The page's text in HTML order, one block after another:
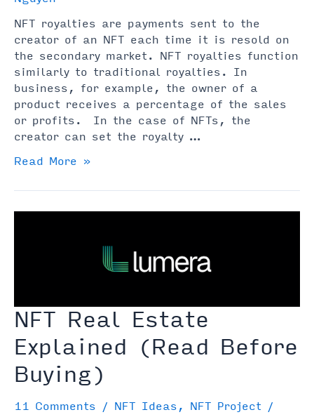
NFT royalties are payments sent to the
creator of an NFT each time it is resold on
the secondary market. NFT royalties function
similarly to traditional royalties. In
business, for example, the owner of a
product receives a percentage of the sales
or profits. In the case of NFTs, the
creator can set the royalty …
NFT
Explained:
What
They
Work
Read More »
NFT Real Estate
Explained (Read Before
Buying)
11 Comments / NFT Ideas , NFT Project /